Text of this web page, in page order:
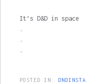
It’s D&D in space
.
.
.
POSTED IN:
DNDINSTA